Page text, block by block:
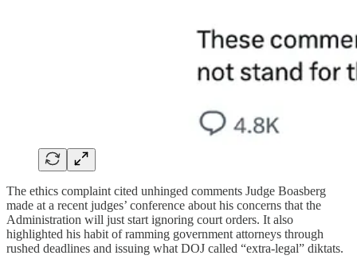
The ethics complaint cited unhinged comments Judge Boasberg
made at a recent judges’ conference about his concerns that the
Administration will just start ignoring court orders. It also
highlighted his habit of ramming government attorneys through
rushed deadlines and issuing what DOJ called “extra-legal” diktats.